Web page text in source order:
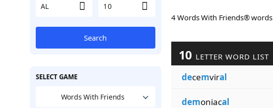
Search
SELECT GAME
Words With Friends
4 Words With Friends® words
10 LETTER WORD LIST
decemviral
demoniacal